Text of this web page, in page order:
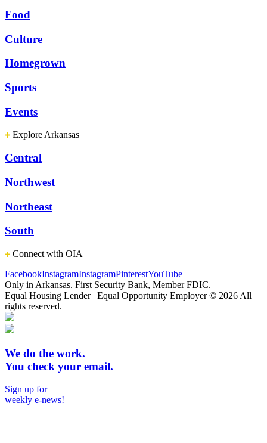
Food
Culture
Homegrown
Sports
Events
Explore Arkansas
Central
Northwest
Northeast
South
Connect with OIA
FacebookInstagramInstagramPinterestYouTube
Only in Arkansas. First Security Bank, Member FDIC.
Equal Housing Lender | Equal Opportunity Employer © 2026 All
rights reserved.
We do the work.
You check your email.
Sign up for
weekly e-news!